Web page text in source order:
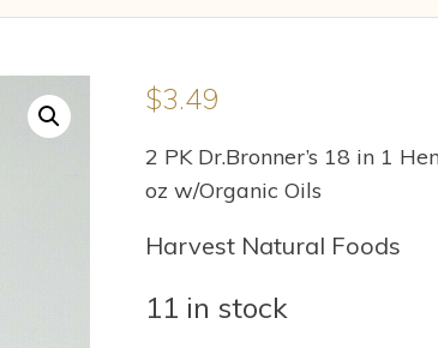
$3.49
2 PK Dr.Bronner’s 18 in 1
oz w/Organic Oils
Harvest Natural Foods
11 in stock